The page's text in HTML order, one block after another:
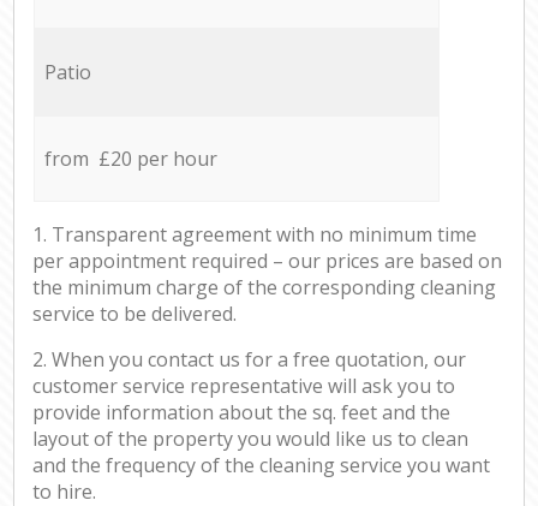
Patio
from £20 per hour
1. Transparent agreement with no minimum time
per appointment required – our prices are based on
the minimum charge of the corresponding cleaning
service to be delivered.
2. When you contact us for a free quotation, our
customer service representative will ask you to
provide information about the sq. feet and the
layout of the property you would like us to clean
and the frequency of the cleaning service you want
to hire.